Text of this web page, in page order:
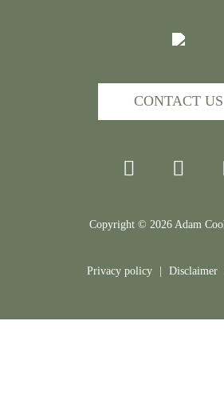
CONTACT US
Copyright © 2026Adam
Privacy policy Disclaimer